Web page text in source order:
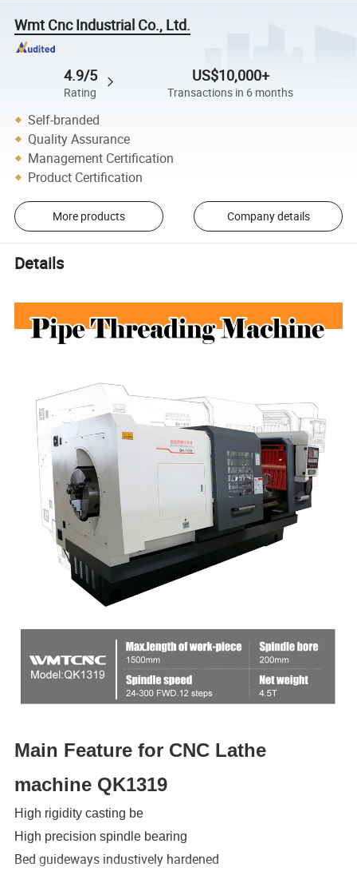
Wmt Cnc Industrial Co., Ltd.
4.9/5
Rating
US$10,000+
Transactions in 6 months
Self-branded
Quality Assurance
Management Certification
Product Certification
More products Company details
Details
Main Feature for CNC Lathe
machine QK1319
High rigidity casting be
High precision spindle bearing
Bed guideways industively hardened